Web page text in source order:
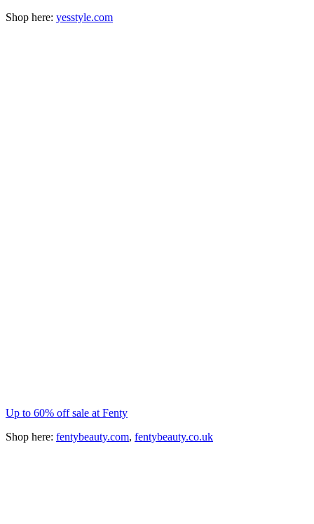
Shop here: yesstyle.com
Up to 60% off sale at Fenty
Shop here: fentybeauty.com, fentybeauty.co.uk